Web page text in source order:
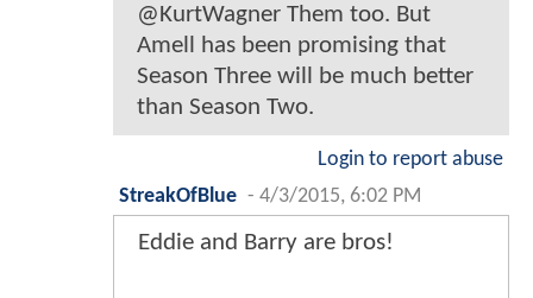
@KurtWagner Them too. But
Amell has been promising that
Season Three will be much better
than Season Two.
Login to report abuse
StreakOfBlue - 4/3/2015, 6:02 PM
Eddie and Barry are bros!